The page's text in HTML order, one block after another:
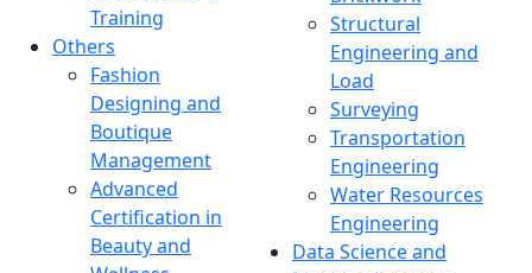
Training
Others
Fashion
Designing and
Boutique
Management
Advanced
Certification in
Beauty and
Structural
Engineering and
Load
Surveying
Transportation
Engineering
Water Resources
Engineering
Data Science and